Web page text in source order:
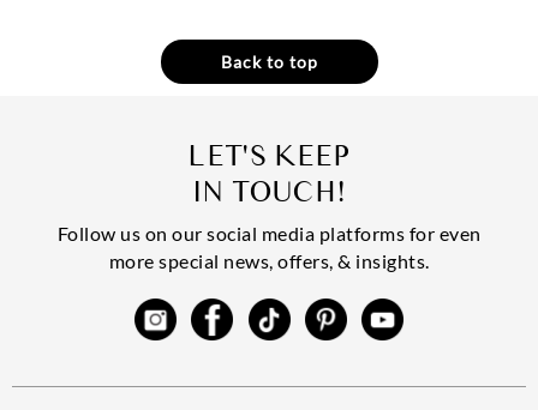
Back to top
LET'S KEEP
IN TOUCH!
Follow us on our social media platforms for even
more special news, offers, & insights.